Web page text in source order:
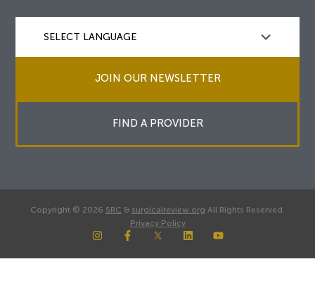
JOIN OUR NEWSLETTER
FIND A PROVIDER
Copyright © 2026 SRC & surgicalreview.org All Rights Reserved.
Privacy Policy